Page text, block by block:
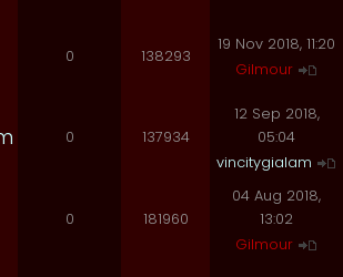
0 138293
19 Nov 2018, 11:20
Gilmour
0 137934
12 Sep 2018,
05:04
vincitygialam
0 181960
04 Aug 2018,
13:02
Gilmour